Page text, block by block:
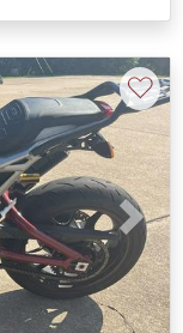
Next
♡